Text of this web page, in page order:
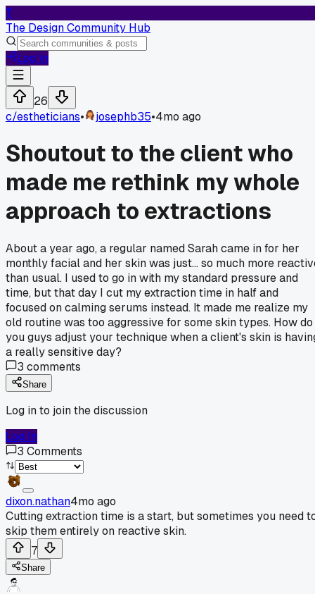
T
The Design Community Hub
Log In
26
c/estheticians• josephb35•4mo ago
Shoutout to the client who
made me rethink my whole
approach to extractions
About a year ago, a regular named Sarah came in for her
monthly facial and her skin was just... so much more
than usual. I used to go in with my standard pressure and
time, but that day I cut my extraction time in half and
focused on calming serums instead. It made me realize my
old routine was too aggressive for some skin types. How do
you guys adjust your technique when a client's skin is
a really sensitive day?
3 comments
Share
Log in to join the discussion
Log In
3 Comments
dixon.nathan4mo ago
Cutting extraction time is a start, but sometimes you need
skip them entirely on reactive skin.
7
Share